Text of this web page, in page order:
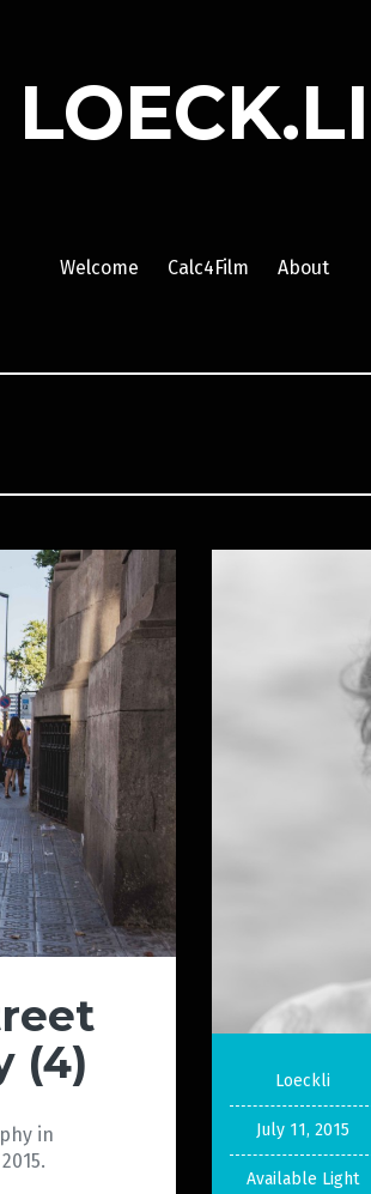
LOECK.LI
Welcome Calc4Film About
(4)
in
Loeckli
July 11, 2015
Available Light